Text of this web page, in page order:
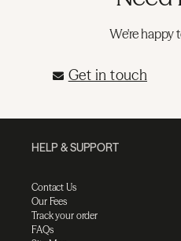
We're happy
Get in touch
HELP & SUPPORT
Contact Us
Our Fees
Track your order
FAQs